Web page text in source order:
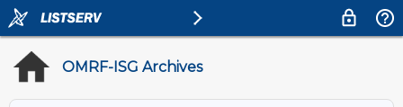
OMRF-ISG Archives